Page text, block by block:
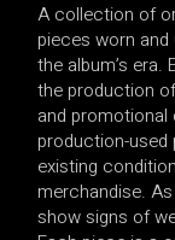
A collection of
pieces worn
the album’s
the production
and
production-used
existing
merchandise.
show signs of